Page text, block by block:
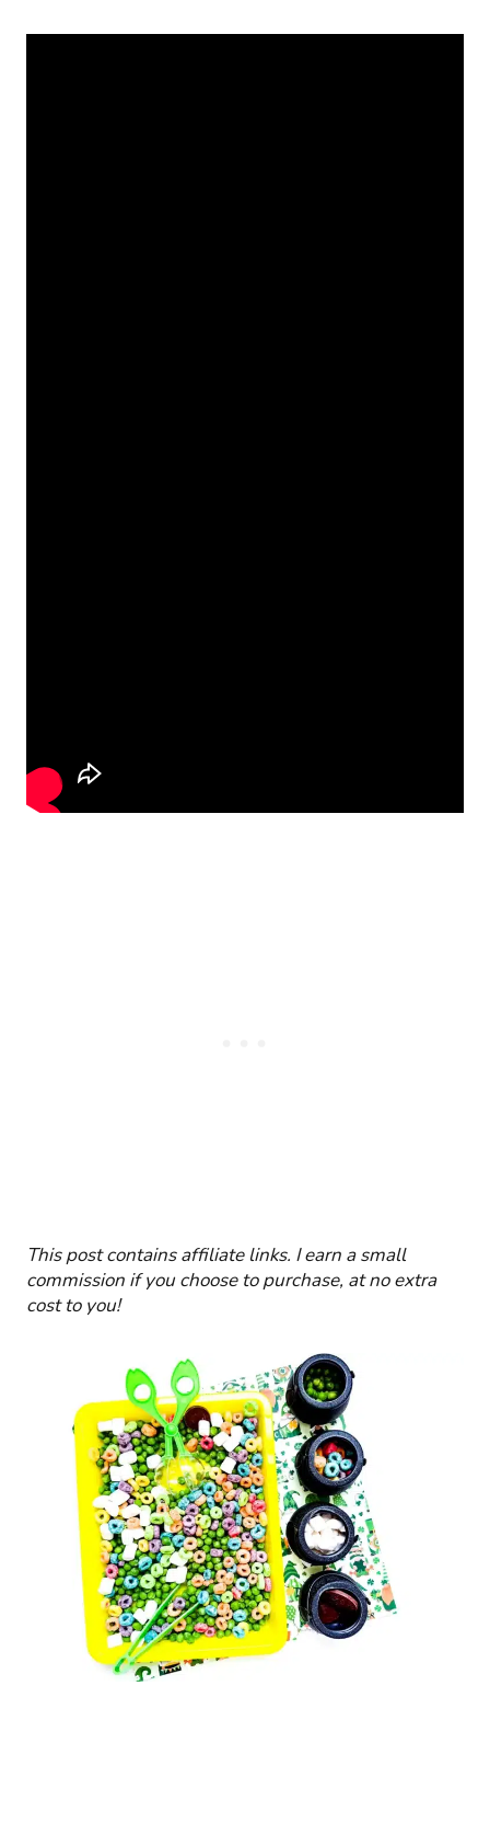
This post contains affiliate links. I earn a small
commission if you choose to purchase, at no extra
cost to you!